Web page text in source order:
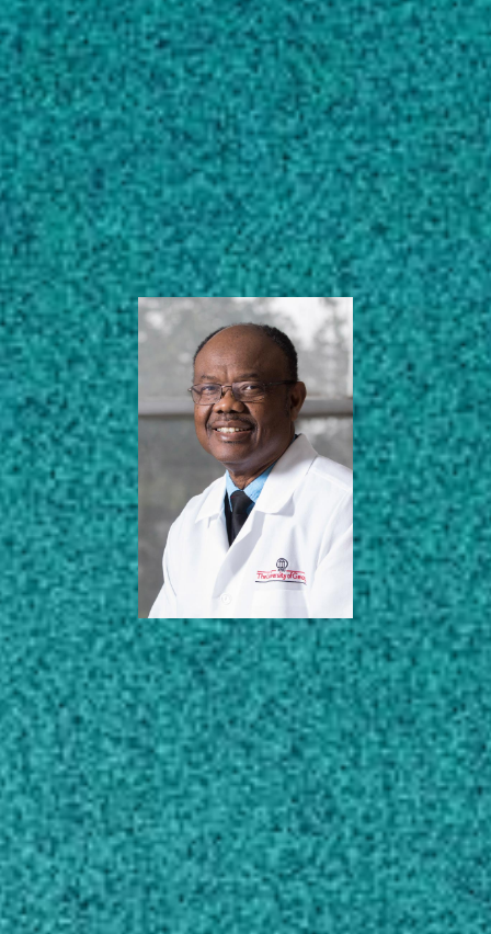
Subscribe
LinkedIn Facebook Instagram
Distinguished Research
Professor | Richard B.
Russell Endowed Chair
& Professor
Poultry Science
AREAS OF EXPERTISEEDUCATIONSCHOLARLY WORKS
CONTACT
saggrey@uga.edu
706-542-1354